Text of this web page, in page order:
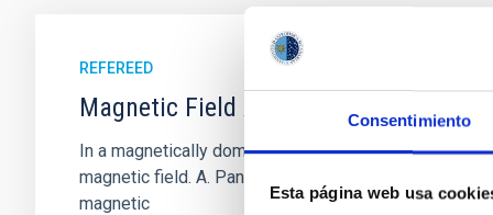
Consentimiento
Esta página web usa
REFEREED
Magnetic Field Alignment with Dense
In a magnetically dominated model of star
magnetic field. A. Pandhi et al. showed instead,
magnetic